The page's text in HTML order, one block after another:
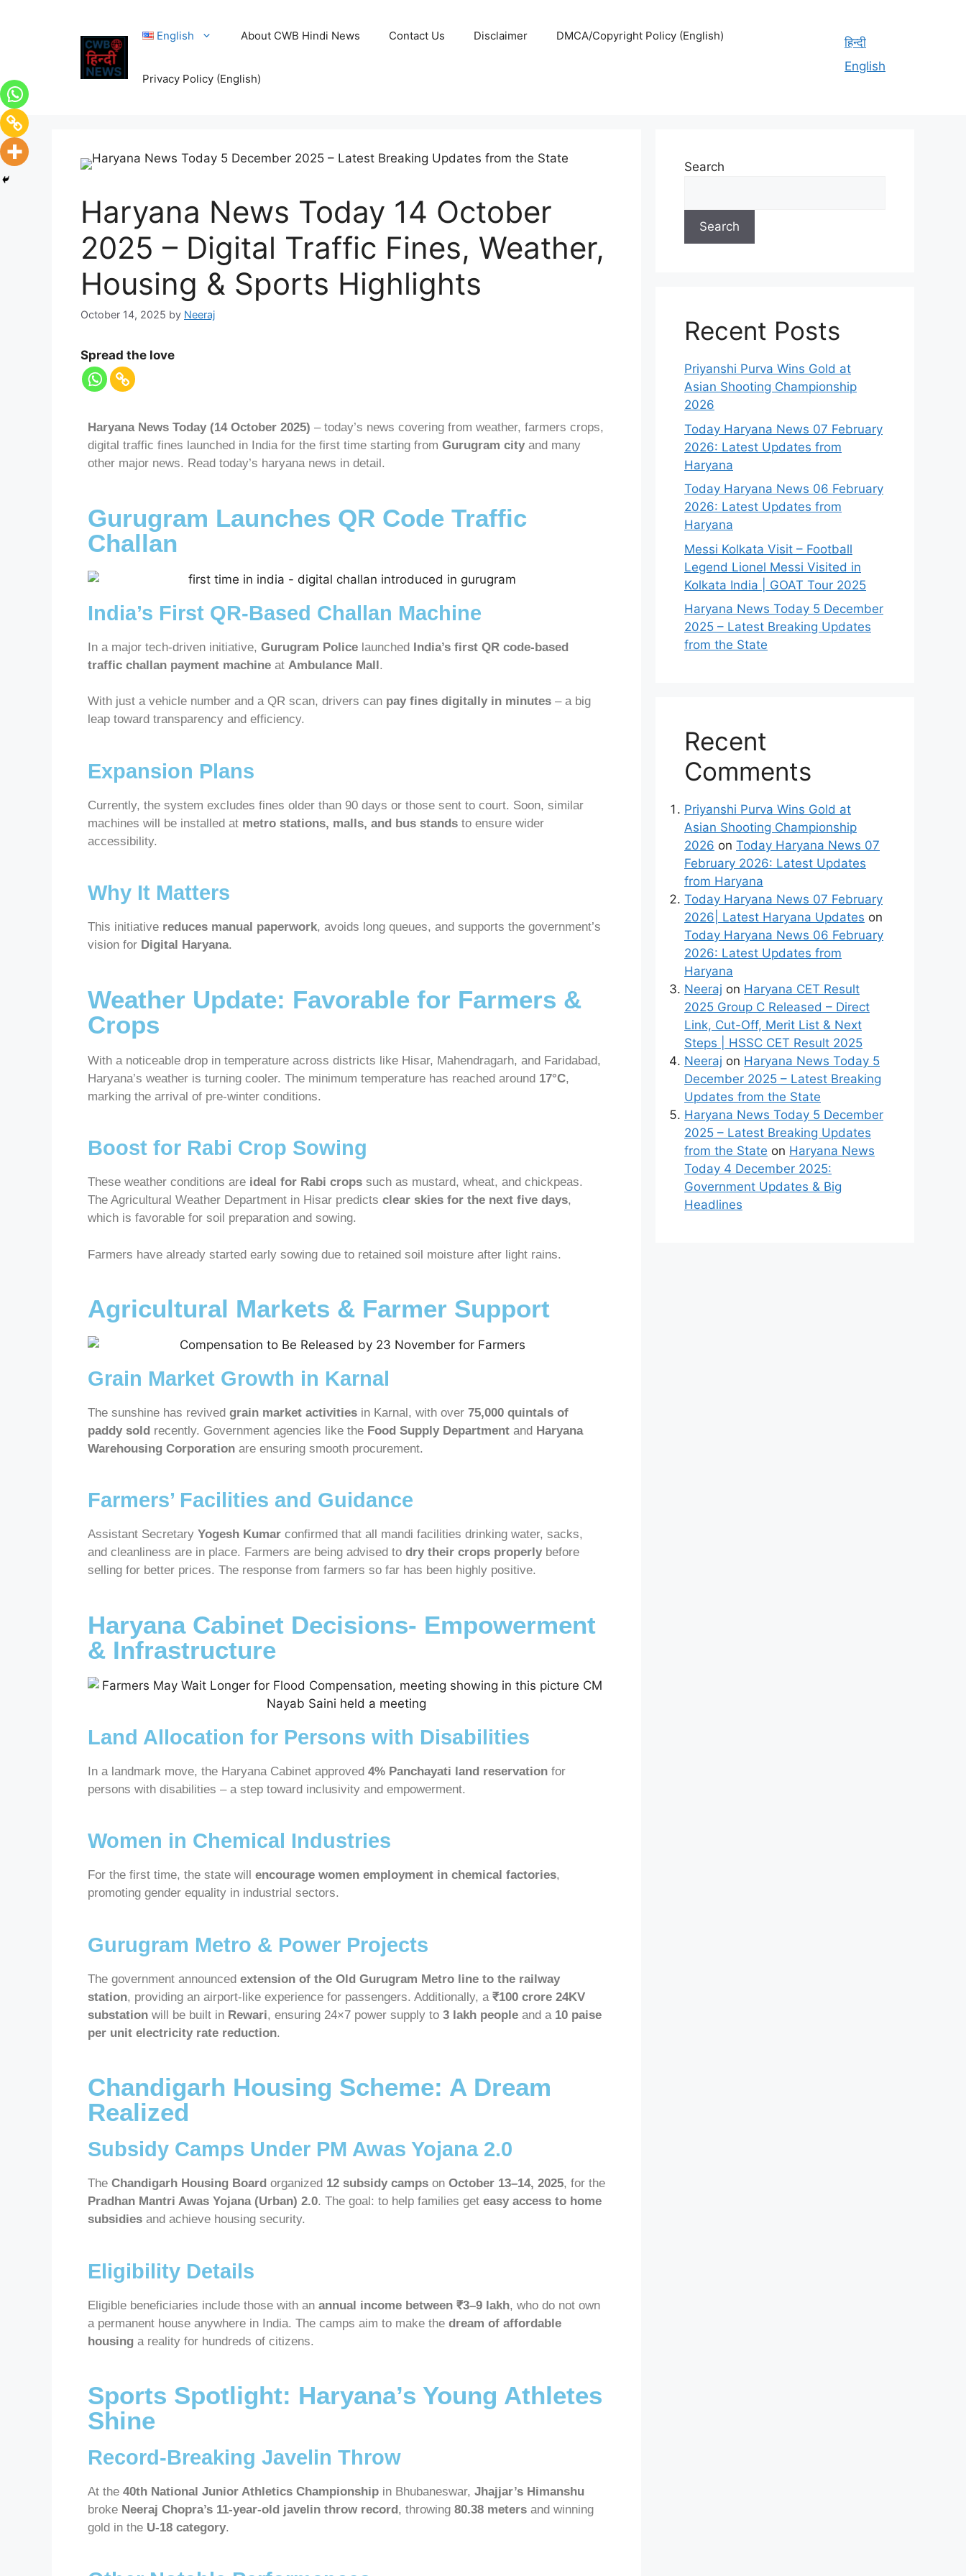
English About CWB Hindi News Contact Us Disclaimer DMCA/Copyright Policy (English)
Privacy Policy (English)
हिन्दी
English
Haryana News Today 14 October
2025 – Digital Traffic Fines, Weather,
Housing & Sports Highlights
October 14, 2025 by Neeraj
Spread the love
Haryana News Today (14 October 2025) – today’s news covering from weather, farmers crops,
digital traffic fines launched in India for the first time starting from Gurugram city and many
other major news. Read today’s haryana news in detail.
Gurugram Launches QR Code Traffic
Challan
India’s First QR-Based Challan Machine
In a major tech-driven initiative, Gurugram Police launched India’s first QR code-based
traffic challan payment machine at Ambulance Mall.
With just a vehicle number and a QR scan, drivers can pay fines digitally in minutes – a big
leap toward transparency and efficiency.
Expansion Plans
Currently, the system excludes fines older than 90 days or those sent to court. Soon, similar
machines will be installed at metro stations, malls, and bus stands to ensure wider
accessibility.
Why It Matters
This initiative reduces manual paperwork, avoids long queues, and supports the government’s
vision for Digital Haryana.
Weather Update: Favorable for Farmers &
Crops
With a noticeable drop in temperature across districts like Hisar, Mahendragarh, and Faridabad,
Haryana’s weather is turning cooler. The minimum temperature has reached around 17°C,
marking the arrival of pre-winter conditions.
Boost for Rabi Crop Sowing
These weather conditions are ideal for Rabi crops such as mustard, wheat, and chickpeas.
The Agricultural Weather Department in Hisar predicts clear skies for the next five days,
which is favorable for soil preparation and sowing.
Farmers have already started early sowing due to retained soil moisture after light rains.
Agricultural Markets & Farmer Support
Grain Market Growth in Karnal
The sunshine has revived grain market activities in Karnal, with over 75,000 quintals of
paddy sold recently. Government agencies like the Food Supply Department and Haryana
Warehousing Corporation are ensuring smooth procurement.
Farmers’ Facilities and Guidance
Assistant Secretary Yogesh Kumar confirmed that all mandi facilities drinking water, sacks,
and cleanliness are in place. Farmers are being advised to dry their crops properly before
selling for better prices. The response from farmers so far has been highly positive.
Haryana Cabinet Decisions- Empowerment
& Infrastructure
Land Allocation for Persons with Disabilities
In a landmark move, the Haryana Cabinet approved 4% Panchayati land reservation for
persons with disabilities – a step toward inclusivity and empowerment.
Women in Chemical Industries
For the first time, the state will encourage women employment in chemical factories,
promoting gender equality in industrial sectors.
Gurugram Metro & Power Projects
The government announced extension of the Old Gurugram Metro line to the railway
station, providing an airport-like experience for passengers. Additionally, a ₹100 crore 24KV
substation will be built in Rewari, ensuring 24×7 power supply to 3 lakh people and a 10 paise
per unit electricity rate reduction.
Chandigarh Housing Scheme: A Dream
Realized
Subsidy Camps Under PM Awas Yojana 2.0
The Chandigarh Housing Board organized 12 subsidy camps on October 13–14, 2025, for the
Pradhan Mantri Awas Yojana (Urban) 2.0. The goal: to help families get easy access to home
subsidies and achieve housing security.
Eligibility Details
Eligible beneficiaries include those with an annual income between ₹3–9 lakh, who do not own
a permanent house anywhere in India. The camps aim to make the dream of affordable
housing a reality for hundreds of citizens.
Sports Spotlight: Haryana’s Young Athletes
Shine
Record-Breaking Javelin Throw
At the 40th National Junior Athletics Championship in Bhubaneswar, Jhajjar’s Himanshu
broke Neeraj Chopra’s 11-year-old javelin throw record , throwing 80.38 meters and winning
gold in the U-18 category.
Search
Search
Recent Posts
Priyanshi Purva Wins Gold at
Asian Shooting Championship
2026
Today Haryana News 07 February
2026: Latest Updates from
Haryana
Today Haryana News 06 February
2026: Latest Updates from
Haryana
Messi Kolkata Visit – Football
Legend Lionel Messi Visited in
Kolkata India | GOAT Tour 2025
Haryana News Today 5 December
2025 – Latest Breaking Updates
from the State
Recent
Comments
Priyanshi Purva Wins Gold at
Asian Shooting Championship
2026 on Today Haryana News 07
February 2026: Latest Updates
from Haryana
Today Haryana News 07 February
2026| Latest Haryana Updates on
Today Haryana News 06 February
2026: Latest Updates from
Haryana
Neeraj on Haryana CET Result
2025 Group C Released – Direct
Link, Cut-Off, Merit List & Next
Steps | HSSC CET Result 2025
Neeraj on Haryana News Today 5
December 2025 – Latest Breaking
Updates from the State
Haryana News Today 5 December
2025 – Latest Breaking Updates
from the State on Haryana News
Today 4 December 2025:
Government Updates & Big
Headlines